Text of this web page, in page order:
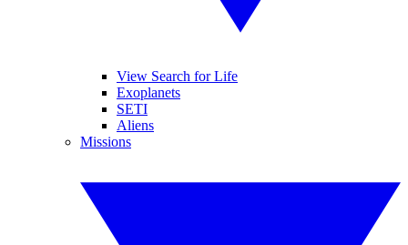
View Search for Life
Exoplanets
SETI
Aliens
Missions